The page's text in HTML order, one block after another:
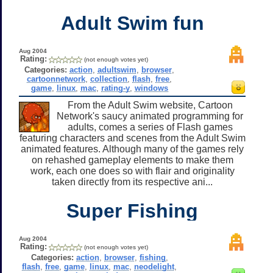
Adult Swim fun
Aug 2004
Rating: (not enough votes yet)
Categories: action ,adultswim browser
cartoonnetwork ,collection ,flash ,free
game, linux, mac, rating-y, windows
From the Adult Swim website, Cartoon
Network's saucy animated programming for
adults, comes a series of Flash games
featuring characters and scenes from the Adult Swim
animated features. Although many of the games rely
on rehashed gameplay elements to make them
work, each one does so with flair and originality
taken directly from its respective ani...
Super Fishing
Aug 2004
Rating: (not enough votes yet)
Categories: action, browser, fishing
flash ,free ,game linux mac neodelight